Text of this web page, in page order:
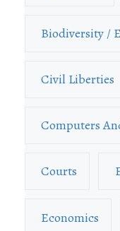
Biodiversity /
Civil Liberties
Computers
Courts
Economics